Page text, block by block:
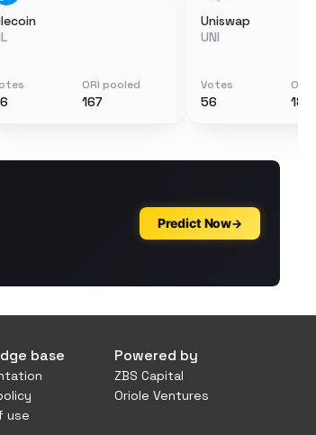
ORI pooled
167
Uniswap
UNI
Votes
56
ORI
base
use
Powered by
ZBS Capital
Oriole Ventures